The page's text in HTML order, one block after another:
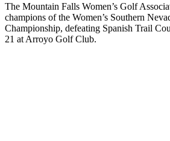
The Mountain Falls Women’s Golf
champions of the Women’s Southern
Championship, defeating Spanish Trail
21 at Arroyo Golf Club.